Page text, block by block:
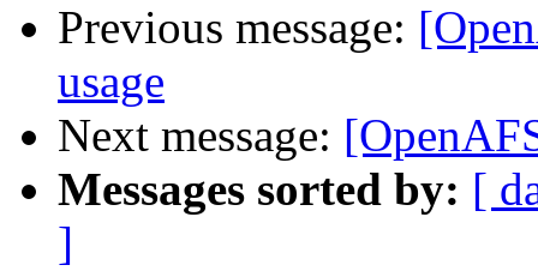
Previous message:
usage
Next message:
Messages sorted by: [
]